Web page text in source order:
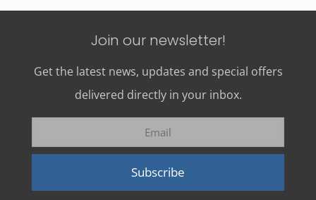
CA$147.00
Join our newsletter!
Get the latest news, updates and special offers
delivered directly in your inbox.